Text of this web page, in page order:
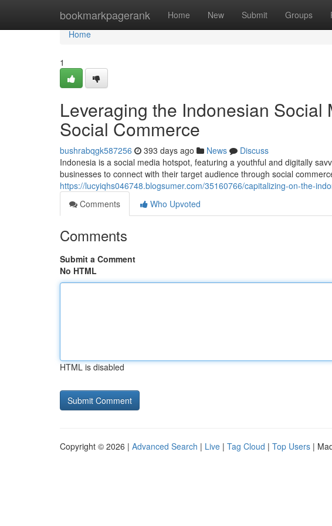
bookmarkpagerank Home New Submit Groups
Home
Home
1
Leveraging the Indonesian Social
Social Commerce
bushrabqgk587256 393 days ago News
Discuss
Indonesia is a social media hotspot, featuring a youthful and digitally
businesses to connect with their target audience through social
https://lucyiqhs046748.blogsumer.com/35160766/capitalizing-on-the-
Comments
Who Upvoted
Comments
Submit a Comment
No HTML
HTML is disabled
Copyright © 2026 | Advanced Search | Live | Tag Cloud | Top Users |